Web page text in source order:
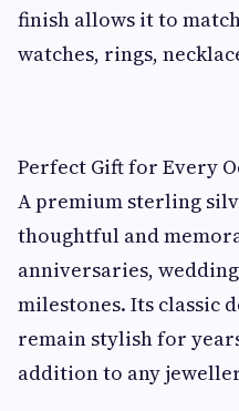
finish allows it to
watches, rings,
Perfect Gift for Every
A premium sterling
thoughtful and
anniversaries,
milestones. Its classic
remain stylish for
addition to any